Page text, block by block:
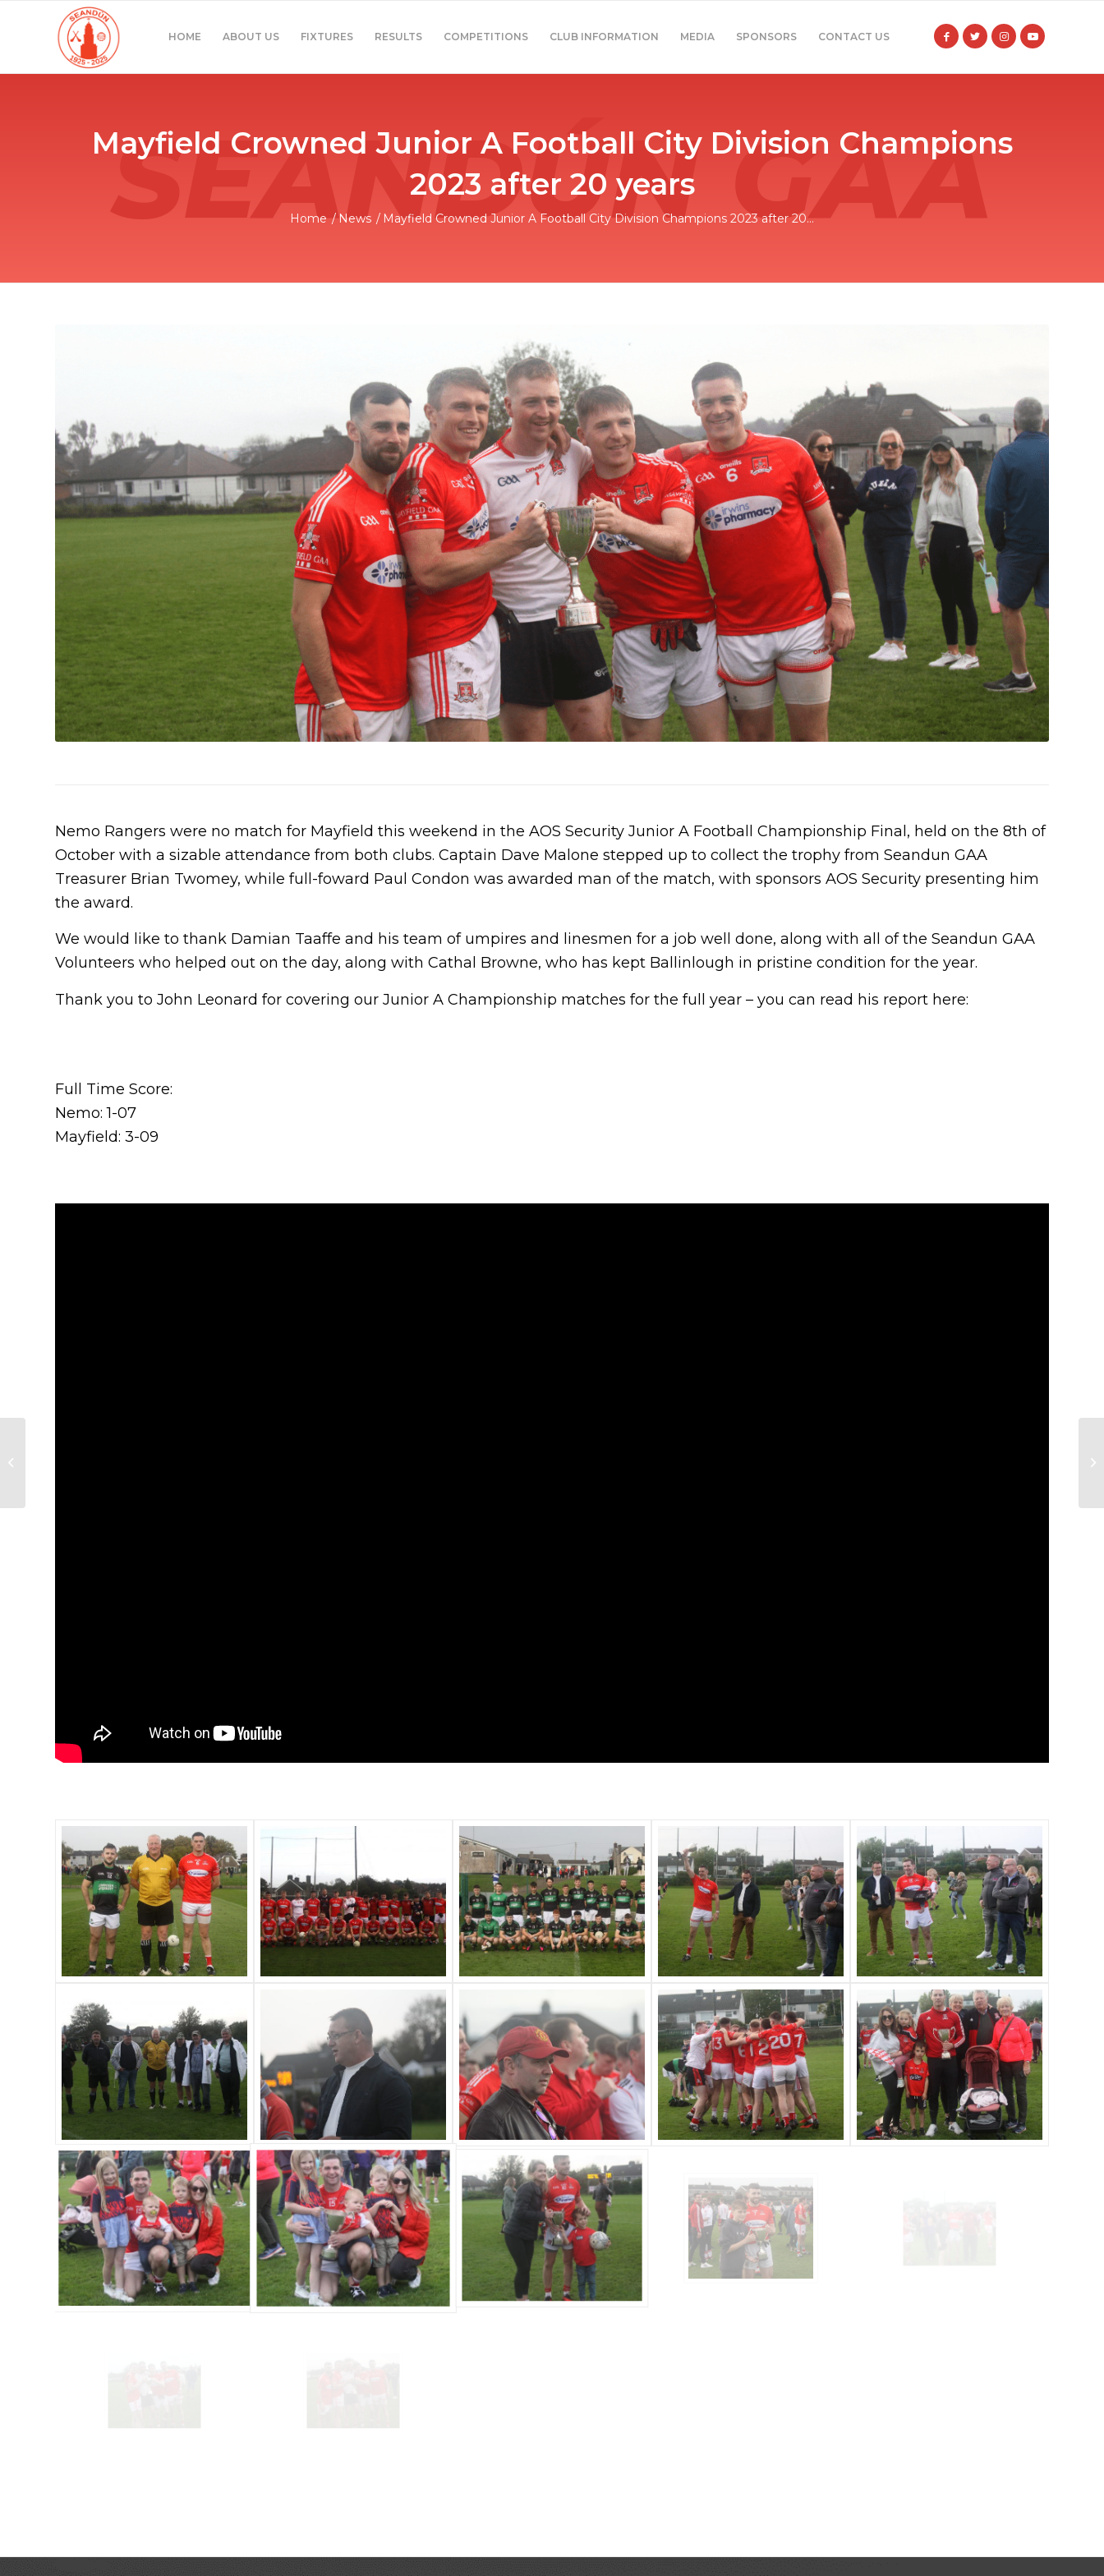
HOME ABOUT US FIXTURES RESULTS COMPETITIONS CLUB INFORMATION MEDIA SPONSORS CONTACT US
Mayfield Crowned Junior A Football City Division Champions
2023 after 20 years
Home /News / Mayfield Crowned Junior A Football City Division Champions 2023 after 20...
Nemo Rangers were no match for Mayfield this weekend in the AOS Security Junior A Football Championship Final, held on the 8th of
October with a sizable attendance from both clubs. Captain Dave Malone stepped up to collect the trophy from Seandun GAA
Treasurer Brian Twomey, while full-foward Paul Condon was awarded man of the match, with sponsors AOS Security presenting him
the award.
We would like to thank Damian Taaffe and his team of umpires and linesmen for a job well done, along with all of the Seandun GAA
Volunteers who helped out on the day, along with Cathal Browne, who has kept Ballinlough in pristine condition for the year.
Thank you to John Leonard for covering our Junior A Championship matches for the full year – you can read his report here:
Full Time Score:
Nemo: 1-07
Mayfield: 3-09